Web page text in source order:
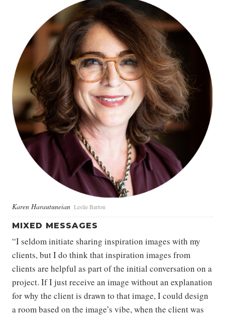
Karen Harautuneian Leslie Barton
MIXED MESSAGES
“I seldom initiate sharing inspiration images with my
clients, but I do think that inspiration images from
clients are helpful as part of the initial conversation on a
project. If I just receive an image without an explanation
for why the client is drawn to that image, I could design
a room based on the image’s vibe, when the client was